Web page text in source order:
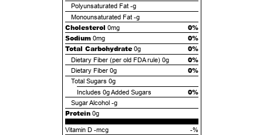
Polyunsaturated Fat -g
Monounsaturated Fat -g
Cholesterol 0mg
0%
Sodium 0mg
0%
Total Carbohydrate 0g 0%
Dietary Fiber (per old FDA rule) 0g 0%
Dietary Fiber 0g 0%
Total Sugars 0g
Includes 0gAdded Sugars 0%
Sugar Alcohol -g
Protein 0g
Vitamin D -mcg
-%